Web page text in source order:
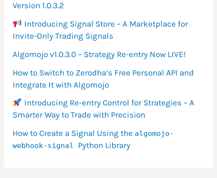
Version 1.0.3.2
Introducing Signal Store – A Marketplace for
Invite-Only Trading Signals
Algomojo v1.0.3.0 – Strategy Re-entry Now LIVE!
How to Switch to Zerodha’s Free Personal API and
Integrate It with Algomojo
Introducing Re-entry Control for Strategies – A
Smarter Way to Trade with Precision
How to Create a Signal Using the algomojo-
webhook-signal Python Library